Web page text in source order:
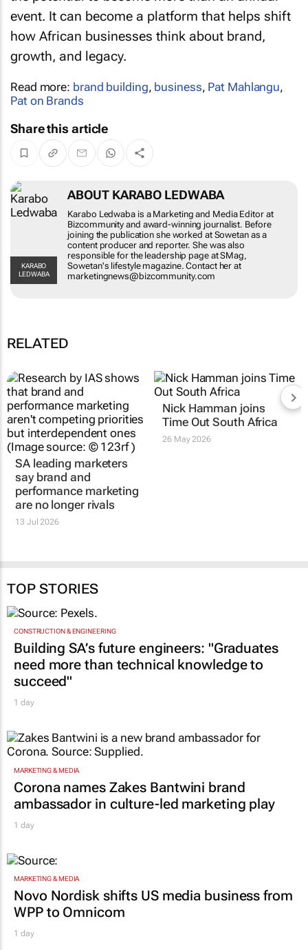
event. It can become a platform that helps shift
how African businesses think about brand,
growth, and legacy.
Pat on Brands
KARABO LEDWABA
Karabo Ledwaba is a Marketing and Media
Editor at Bizcommunity and award-winning
journalist. Before joining the publication she
worked at Sowetan as a content producer and
reporter. She was also responsible for the
leadership page at SMag, Sowetan's lifestyle
magazine. Contact her at
marketingnews@bizcommunity.com
RELATED
SA leading marketers
say brand and
performance marketing
are no longer rivals
TOP STORIES
CONSTRUCTION & ENGINEERING
Building SA’s future engineers: "Graduates
need more than technical knowledge to
succeed"
1 day
MARKETING & MEDIA
Corona names Zakes Bantwini brand
ambassador in culture-led marketing play
1 day
MARKETING & MEDIA
Novo Nordisk shifts US media business from
WPP to Omnicom
1 day